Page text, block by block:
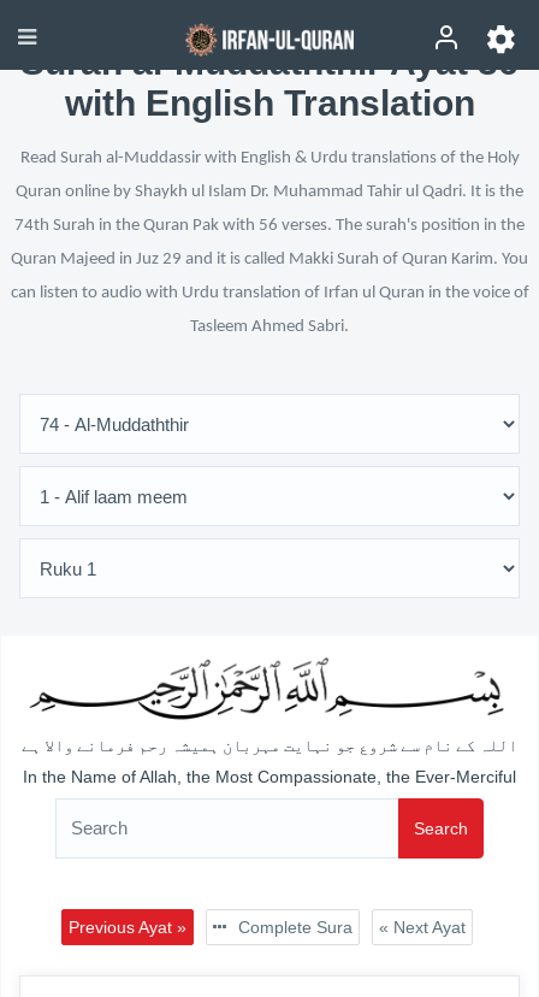
Surah al-Muddaththir Ayat 36
with English Translation
Read Surah al-Muddassir with English & Urdu translations of the Holy
Quran online by Shaykh ul Islam Dr. Muhammad Tahir ul Qadri. It is the
74th Surah in the Quran Pak with 56 verses. The surah's position in the
Quran Majeed in Juz 29 and it is called Makki Surah of Quran Karim. You
can listen to audio with Urdu translation of Irfan ul Quran in the voice of
Tasleem Ahmed Sabri.
اللہ کے نام سے شروع جو نہایت مہربان ہمیشہ رحم فرمانے والا ہے
In the Name of Allah, the Most Compassionate, the Ever-Merciful
Search
Previous Ayat » Complete Sura « Next Ayat